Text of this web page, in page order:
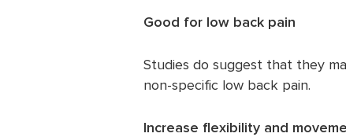
Good for low back pain
Studies do suggest that they
non-specific low back pain.
Increase flexibility and